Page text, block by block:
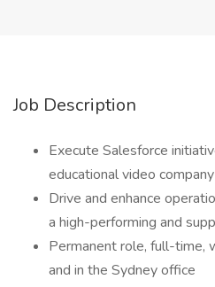
Job Description
Execute Salesforce
educational video company
Drive and enhance
a high-performing and
Permanent role, full-time,
and in the Sydney office